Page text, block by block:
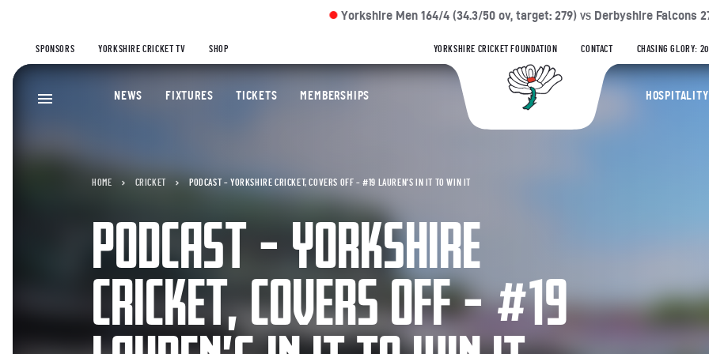
Yorkshire Men 164/4 (34.3/50 ov, target: 279)VSDerbyshire Falcons 278/8 (50/50
SPONSORS YORKSHIRE CRICKET TV SHOP YORKSHIRE CRICKET FOUNDATION CONTACT CHASING GLORY:
Yorkshire
NEWS FIXTURES TICKETS MEMBERSHIPS HOSPITALITY
HOME CRICKET PODCAST – YORKSHIRE CRICKET, COVERS OFF – #19 LAUREN’S IN IT TO WIN IT
PODCAST – YORKSHIRE
CRICKET, COVERS OFF – #19